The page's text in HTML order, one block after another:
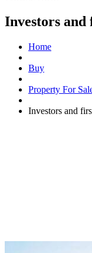
Investors and
Home
Buy
Property For
Investors and